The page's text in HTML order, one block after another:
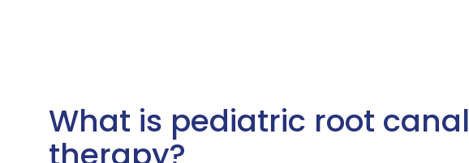
What is pediatric root canal